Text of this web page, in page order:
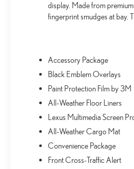
display. Made from
fingerprint smudges at bay.
Accessory Package
Black Emblem Overlays
Paint Protection Film by 3M
All-Weather Floor Liners
Lexus Multimedia Screen
All-Weather Cargo Mat
Convenience Package
Front Cross-Traffic Alert